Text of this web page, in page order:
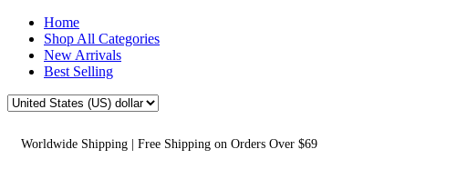
Home
Shop All Categories
New Arrivals
Best Selling
Worldwide Shipping | Free Shipping on Orders Over $69